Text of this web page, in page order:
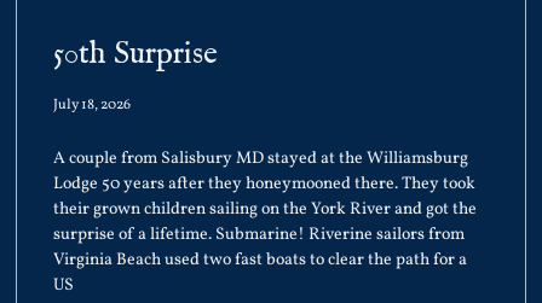
50th Surprise
July 18, 2026
A couple from Salisbury MD stayed at the Williamsburg
Lodge 50 years after they honeymooned there. They took
their grown children sailing on the York River and got the
surprise of a lifetime. Submarine! Riverine sailors from
Virginia Beach used two fast boats to clear the path for a
US